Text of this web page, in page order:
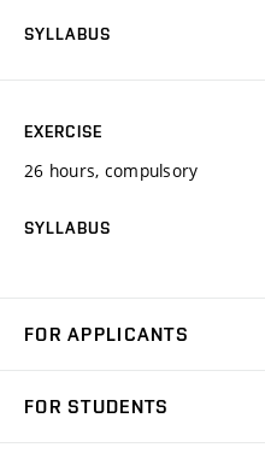
SYLLABUS
EXERCISE
26 hours, compulsory
SYLLABUS
FOR APPLICANTS
FOR STUDENTS